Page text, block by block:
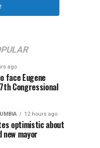
ago
face Eugene
Congressional
12 hours ago
optimistic about
new mayor